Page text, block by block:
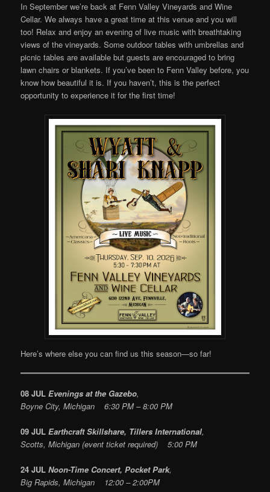
In September we’re back at Fenn Valley Vineyards and Wine
Cellar. We always have a great time at this venue and you will
too! Relax and enjoy an evening of live music with breathtaking
views of the vineyards. Some outdoor tables with umbrellas and
picnic tables are available but guests are encouraged to bring
lawn chairs or blankets. If you’ve been to Fenn Valley before, you
know how beautiful it is. If you haven’t, this is the perfect
opportunity to experience it for the first time!
Here’s where else you can find us this season—so far!
08 JULEvenings at the Gazebo,
Boyne City, Michigan 6:30 PM – 8:00 PM
09 JULEarthcraft Skillshare, Tillers International,
Scotts, Michigan (event ticket required) 5:00 PM
24 JULNoon-Time Concert, Pocket Park,
Big Rapids, Michigan 12:00 – 2:00PM